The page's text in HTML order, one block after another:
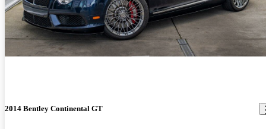
2014 Bentley Continental GT